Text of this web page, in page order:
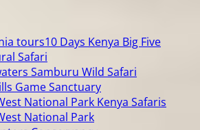
10 Days Kenya Big Five
Safari
Samburu Wild Safari
Game Sanctuary
National Park Kenya Safaris
National Park